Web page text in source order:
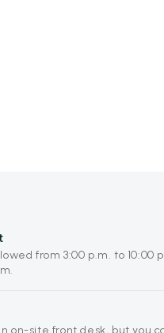
from 3:00 p.m. to 10:00
on-site front desk, but you